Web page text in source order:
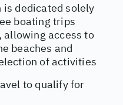
dedicated solely
boating trips
access to
beaches and
of activities
to qualify for